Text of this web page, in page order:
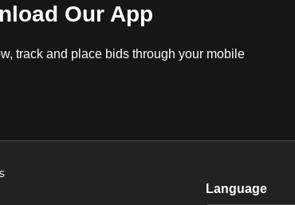
Our App
track and place bids through your mobile
Language